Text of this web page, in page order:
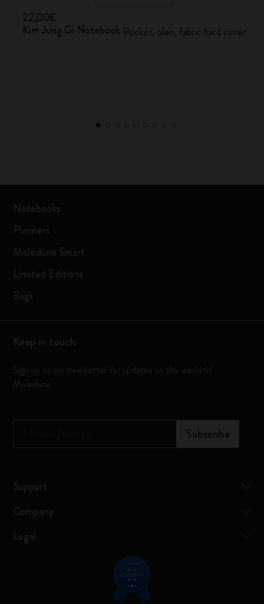
22,00€
Kim Jung Gi Notebook Pocket, plain, fabric hard cover
Notebooks
Planners
Moleskine Smart
Limited Editions
Bags
Keep in touch
Sign up to our newsletter for updates on the world of
Moleskine
Subscribe
Support
Company
Legal